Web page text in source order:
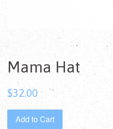
Mama Hat
Regular
$32.00
Add to Cart